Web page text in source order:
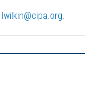
lwilkin@cipa.org